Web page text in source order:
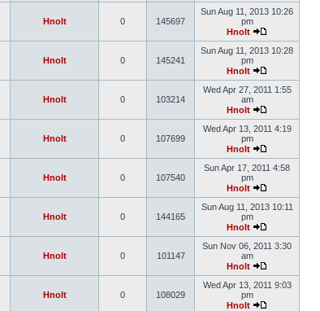
Hnolt 0 145697
Sun Aug 11, 2013 10:26
pm
Hnolt
Hnolt 0 145241
Sun Aug 11, 2013 10:28
pm
Hnolt
Hnolt 0 103214
Wed Apr 27, 2011 1:55
am
Hnolt
Hnolt 0 107699
Wed Apr 13, 2011 4:19
pm
Hnolt
Hnolt 0 107540
Sun Apr 17, 2011 4:58
pm
Hnolt
Hnolt 0 144165
Sun Aug 11, 2013 10:11
pm
Hnolt
Hnolt 0 101147
Sun Nov 06, 2011 3:30
am
Hnolt
Hnolt 0 108029
Wed Apr 13, 2011 9:03
pm
Hnolt